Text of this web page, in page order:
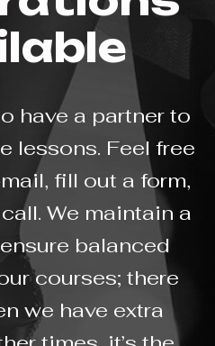
have a partner to
lessons. Feel free
fill out a form,
We maintain a
balanced
courses; there
we have extra